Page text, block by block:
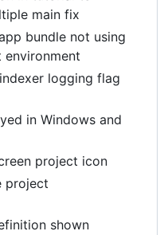
main fix
bundle not using
logging flag
in Windows and
project icon
project
shown